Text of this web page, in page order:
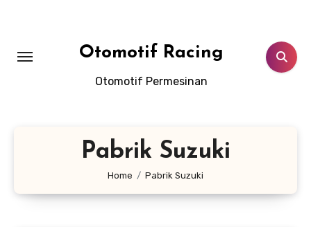
Otomotif Racing
Otomotif Permesinan
Pabrik Suzuki
Home Pabrik Suzuki